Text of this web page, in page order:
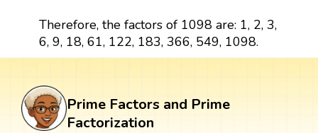
Therefore, the factors of 1098 are: 1, 2, 3,
6, 9, 18, 61, 122, 183, 366, 549, 1098.
Prime Factors and Prime
Factorization